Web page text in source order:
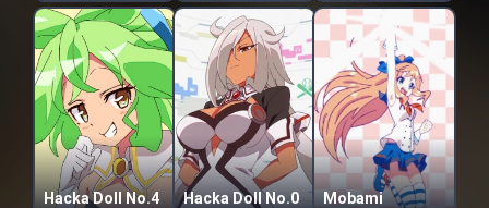
Hacka Doll No.4 Hacka Doll No.0 Mobami